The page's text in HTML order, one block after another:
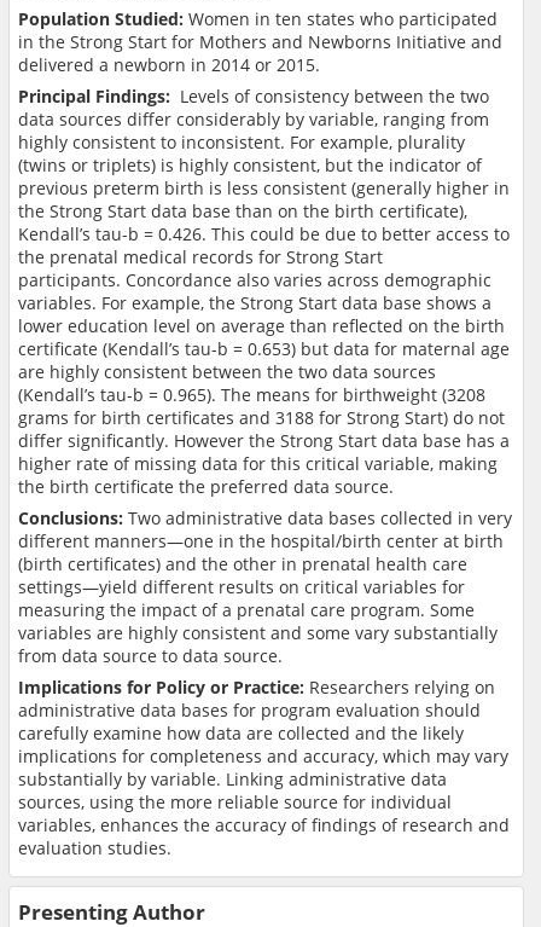
Population Studied: Women in ten states who participated
in the Strong Start for Mothers and Newborns Initiative and
delivered a newborn in 2014 or 2015.
Principal Findings: Levels of consistency between the two
data sources differ considerably by variable, ranging from
highly consistent to inconsistent. For example, plurality
(twins or triplets) is highly consistent, but the indicator of
previous preterm birth is less consistent (generally higher in
the Strong Start data base than on the birth certificate),
Kendall’s tau-b = 0.426. This could be due to better access to
the prenatal medical records for Strong Start
participants. Concordance also varies across demographic
variables. For example, the Strong Start data base shows a
lower education level on average than reflected on the birth
certificate (Kendall’s tau-b = 0.653) but data for maternal age
are highly consistent between the two data sources
(Kendall’s tau-b = 0.965). The means for birthweight (3208
grams for birth certificates and 3188 for Strong Start) do not
differ significantly. However the Strong Start data base has a
higher rate of missing data for this critical variable, making
the birth certificate the preferred data source.
Conclusions: Two administrative data bases collected in very
different manners—one in the hospital/birth center at birth
(birth certificates) and the other in prenatal health care
settings—yield different results on critical variables for
measuring the impact of a prenatal care program. Some
variables are highly consistent and some vary substantially
from data source to data source.
Implications for Policy or Practice: Researchers relying on
administrative data bases for program evaluation should
carefully examine how data are collected and the likely
implications for completeness and accuracy, which may vary
substantially by variable. Linking administrative data
sources, using the more reliable source for individual
variables, enhances the accuracy of findings of research and
evaluation studies.
Presenting Author